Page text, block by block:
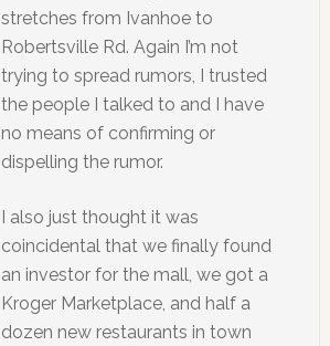
stretches from Ivanhoe to
Robertsville Rd. Again I’m not
trying to spread rumors, I trusted
the people I talked to and I have
no means of confirming or
dispelling the rumor.
I also just thought it was
coincidental that we finally found
an investor for the mall, we got a
Kroger Marketplace, and half a
dozen new restaurants in town